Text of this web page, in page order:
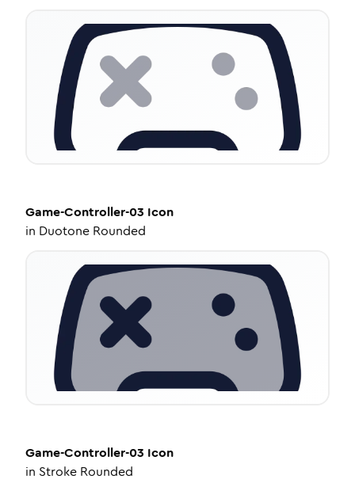
Game-Controller-03 Icon
in Duotone Rounded
Game-Controller-03 Icon
in Stroke Rounded